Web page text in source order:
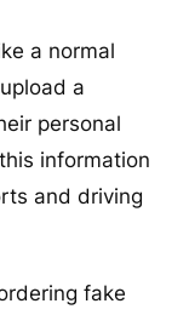
a normal
a
personal
information
and driving
fake